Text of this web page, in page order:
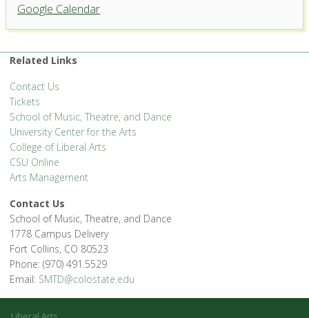
Google Calendar
Related Links
Contact Us
Tickets
School of Music, Theatre, and Dance
University Center for the Arts
College of Liberal Arts
CSU Online
Arts Management
Contact Us
School of Music, Theatre, and Dance
1778 Campus Delivery
Fort Collins, CO 80523
Phone: (970) 491.5529
Email: SMTD@colostate.edu